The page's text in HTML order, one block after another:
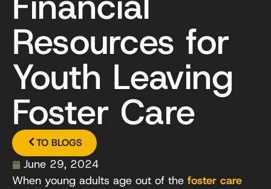
Resources for
Youth Leaving
Foster Care
TO BLOGS
June 29, 2024
When young adults age out of the foster care